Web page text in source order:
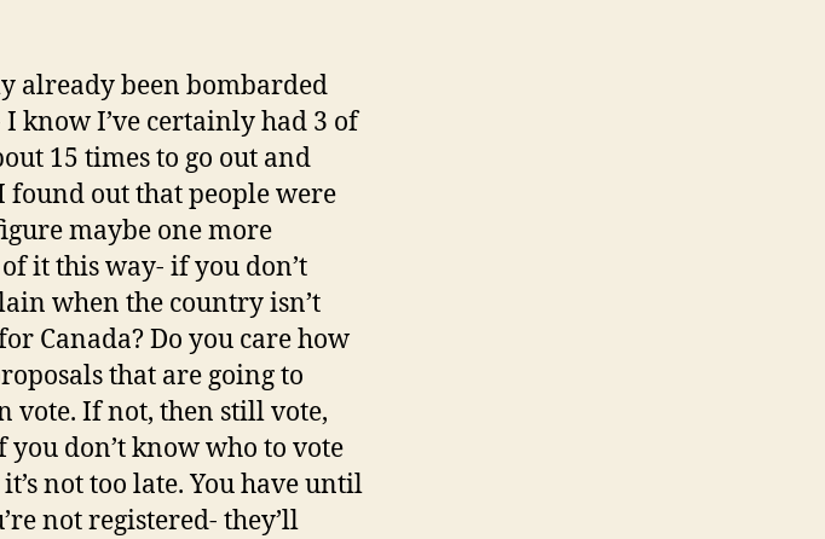
already been bombarded
know I’ve certainly had 3 of
15 times to go out and
found out that people were
maybe one more
it this way- if you don’t
when the country isn’t
Canada? Do you care how
that are going to
vote. If not, then still vote,
don’t know who to vote
not too late. You have until
not registered- they’ll